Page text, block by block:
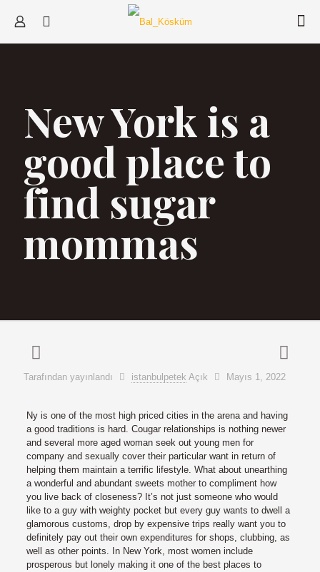
New York is a
good place to
find sugar
mommas
Tarafından yayınlandı istanbulpetek Açık Mayıs 1, 2022
Ny is one of the most high priced cities in the arena and having
a good traditions is hard. Cougar relationships is nothing newer
and several more aged woman seek out young men for
company and sexually cover their particular want in return of
helping them maintain a terrific lifestyle. What about unearthing
a wonderful and abundant sweets mother to compliment how
you live back of closeness? It’s not just someone who would
like to a guy with weighty pocket but every guy wants to dwell a
glamorous customs, drop by expensive trips really want you to
definitely pay out their own expenditures for shops, clubbing, as
well as other points. In New York, most women include
prosperous but lonely making it one of the best places to